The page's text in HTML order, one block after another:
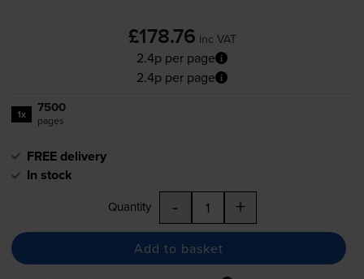
£178.76 inc VAT
2.4p per page
2.4p per page
1x 7500
pages
FREE delivery
In stock
Quantity - +
Add to basket